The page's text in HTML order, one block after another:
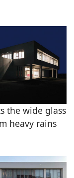
the wide glass
heavy rains